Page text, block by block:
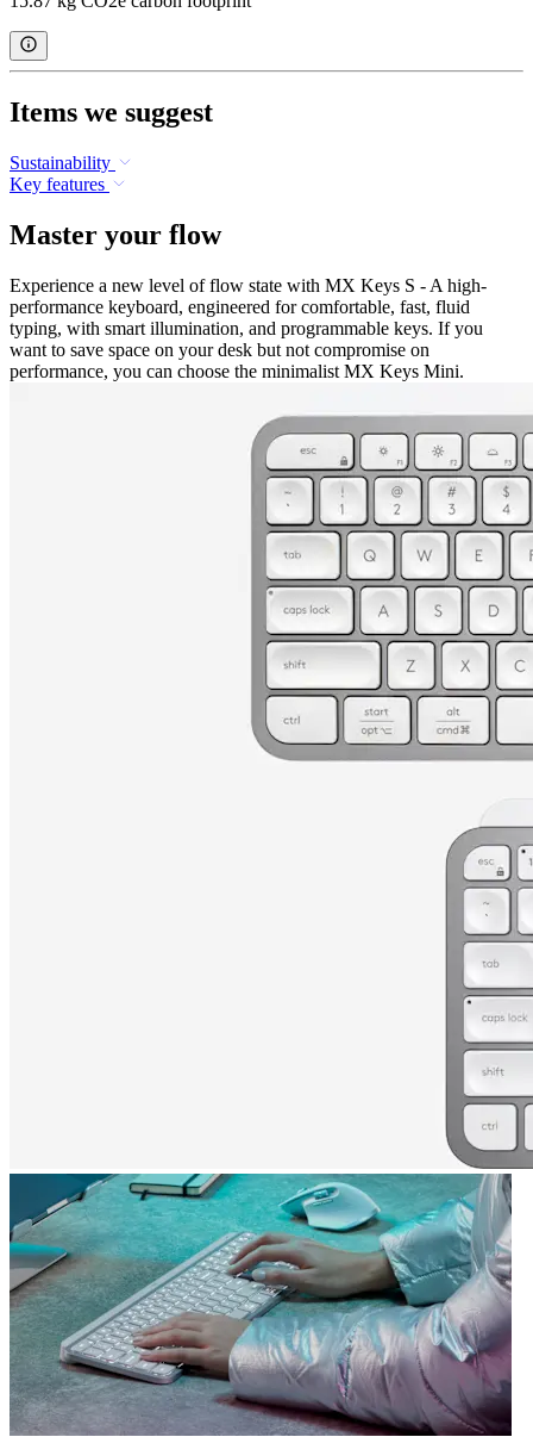
Items we suggest
Sustainability
Key features
Master your flow
Experience a new level of flow state with MX Keys S - A high-
performance keyboard, engineered for comfortable, fast, fluid
typing, with smart illumination, and programmable keys. If you
want to save space on your desk but not compromise on
performance, you can choose the minimalist MX Keys Mini.